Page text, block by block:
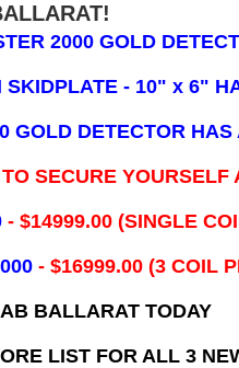
2000 GOLD
SKIDPLATE - 10" x 6"
GOLD DETECTOR HAS
SECURE
- ​$14999.00 (SINGLE
- $16999.00 (3 COIL
BALLARAT TODAY
LIST FOR ALL 3